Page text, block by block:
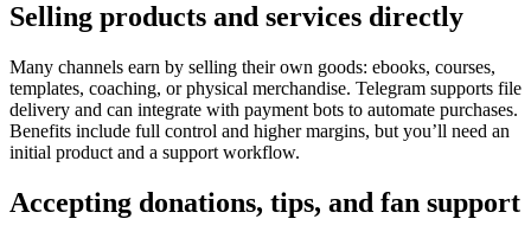
Selling products and services directly
Many channels earn by selling their own goods: ebooks, courses,
templates, coaching, or physical merchandise. Telegram supports file
delivery and can integrate with payment bots to automate purchases.
Benefits include full control and higher margins, but you’ll need an
initial product and a support workflow.
Accepting donations, tips, and fan support